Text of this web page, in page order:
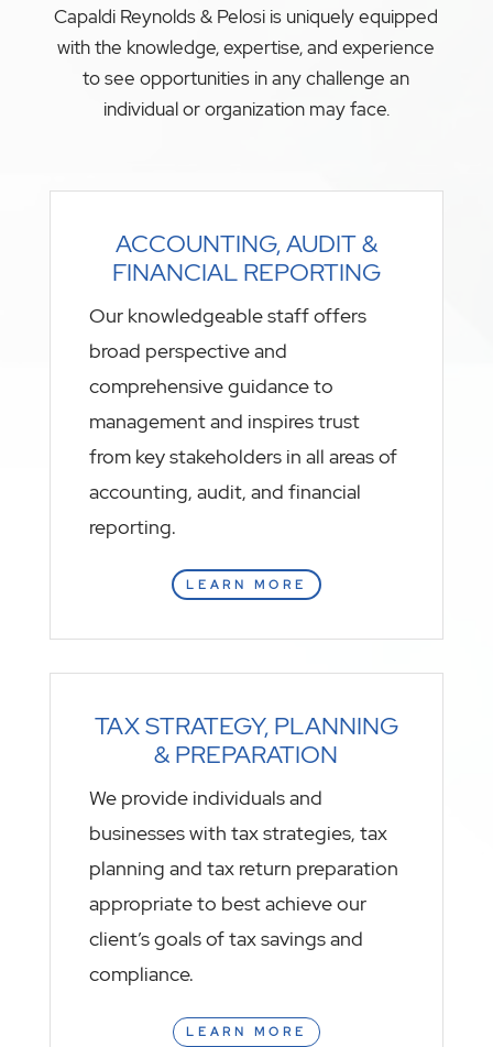
Capaldi Reynolds & Pelosi is uniquely equipped
with the knowledge, expertise, and experience
to see opportunities in any challenge an
individual or organization may face.
ACCOUNTING, AUDIT &
FINANCIAL REPORTING
Our knowledgeable staff offers
broad perspective and
comprehensive guidance to
management and inspires trust
from key stakeholders in all areas of
accounting, audit, and financial
reporting.
LEARN MORE
TAX STRATEGY, PLANNING
& PREPARATION
We provide individuals and
businesses with tax strategies, tax
planning and tax return preparation
appropriate to best achieve our
client’s goals of tax savings and
compliance.
LEARN MORE